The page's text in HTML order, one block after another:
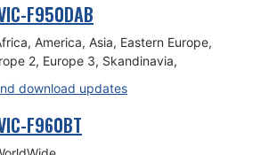
F950DAB
America, Asia, Eastern Europe,
2, Europe 3, Skandinavia,
download updates
F960BT